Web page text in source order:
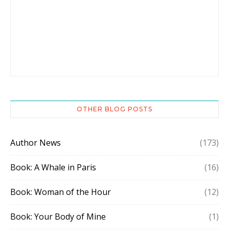
OTHER BLOG POSTS
Author News (173)
Book: A Whale in Paris (16)
Book: Woman of the Hour (12)
Book: Your Body of Mine (1)